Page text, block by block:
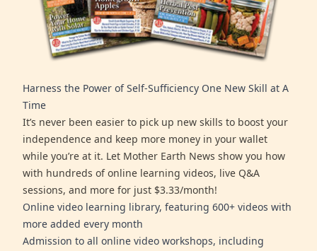
Harness the Power of Self-Sufficiency One New Skill at A
Time
It’s never been easier to pick up new skills to boost your
independence and keep more money in your wallet
while you’re at it. Let Mother Earth News show you how
with hundreds of online learning videos, live Q&A
sessions, and more for just $3.33/month!
Online video learning library, featuring 600+ videos with
more added every month
Admission to all online video workshops, including